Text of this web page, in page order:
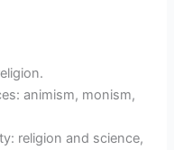
animism, monism,
religion and science,